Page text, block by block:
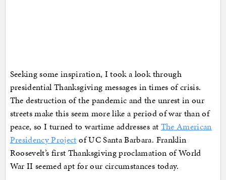
Seeking some inspiration, I took a look through
presidential Thanksgiving messages in times of crisis.
The destruction of the pandemic and the unrest in our
streets make this seem more like a period of war than of
peace, so I turned to wartime addresses at The American
Presidency Project of UC Santa Barbara. Franklin
Roosevelt’s first Thanksgiving proclamation of World
War II seemed apt for our circumstances today.